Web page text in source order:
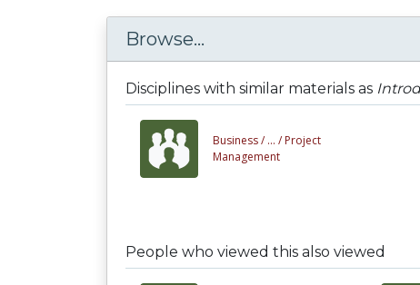
Browse...
Disciplines with similar materials as
Business / ... / Project
Management
People who viewed this also viewed